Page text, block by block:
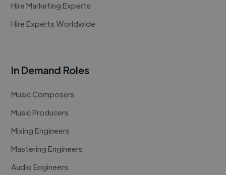
Hire Marketing Experts
Hire Experts Worldwide
In Demand Roles
Music Composers
Music Producers
Mixing Engineers
Mastering Engineers
Audio Engineers